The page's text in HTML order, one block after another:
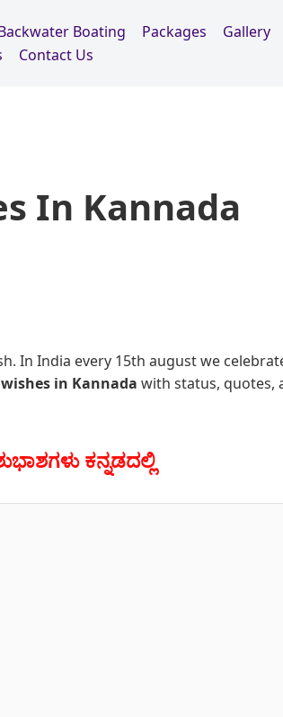
Boating Packages
Gallery
Contact Us
In Kannada
In India every 15th august we
in Kannada with status, quotes,
ಕನ್ನಡದಲ್ಲಿ